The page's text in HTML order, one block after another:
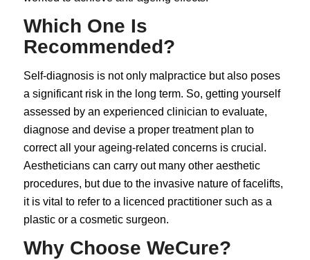
Which One Is
Recommended?
Self-diagnosis is not only malpractice but also poses
a significant risk in the long term. So, getting yourself
assessed by an experienced clinician to evaluate,
diagnose and devise a proper treatment plan to
correct all your ageing-related concerns is crucial.
Aestheticians can carry out many other aesthetic
procedures, but due to the invasive nature offacelifts,
it is vital to refer to a licenced practitioner such as a
plastic or a cosmetic surgeon.
Why Choose WeCure?